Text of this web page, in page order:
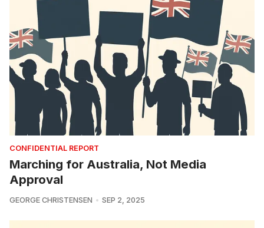
CONFIDENTIAL REPORT
Marching for Australia, Not Media
Approval
GEORGE CHRISTENSEN SEP 2, 2025